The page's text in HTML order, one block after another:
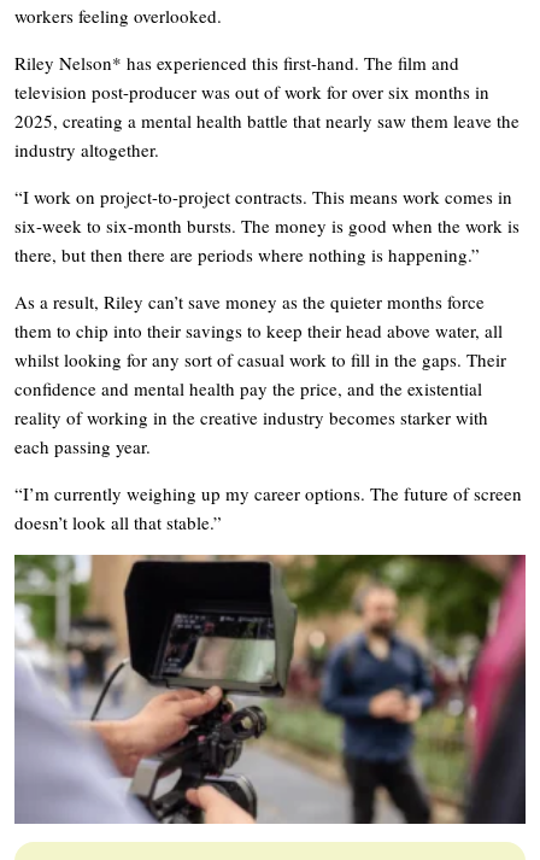
workers feeling overlooked.
Riley Nelson* has experienced this first-hand. The film and
television post-producer was out of work for over six months in
2025, creating a mental health battle that nearly saw them leave the
industry altogether.
“I work on project-to-project contracts. This means work comes in
six-week to six-month bursts. The money is good when the work is
there, but then there are periods where nothing is happening.”
As a result, Riley can’t save money as the quieter months force
them to chip into their savings to keep their head above water, all
whilst looking for any sort of casual work to fill in the gaps. Their
confidence and mental health pay the price, and the existential
reality of working in the creative industry becomes starker with
each passing year.
“I’m currently weighing up my career options. The future of screen
doesn’t look all that stable.”